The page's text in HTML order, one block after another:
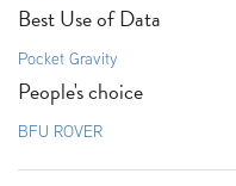
Best Use of Data
Pocket Gravity
People's choice
BFU ROVER